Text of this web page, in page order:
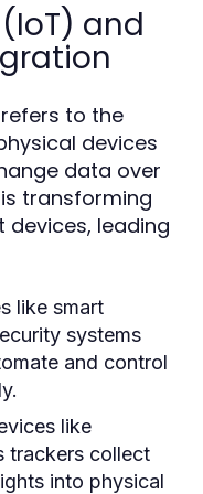
and
to the
devices
data over
transforming
leading
like smart
systems
and control
like
trackers collect
into physical